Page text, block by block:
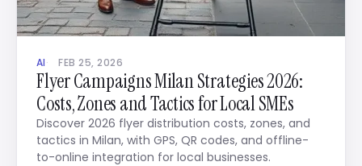
AI FEB 25, 2026
Flyer Campaigns Milan Strategies 2026:
Costs, Zones and Tactics for Local SMEs
Discover 2026 flyer distribution costs, zones, and
tactics in Milan, with GPS, QR codes, and offline-
to-online integration for local businesses.